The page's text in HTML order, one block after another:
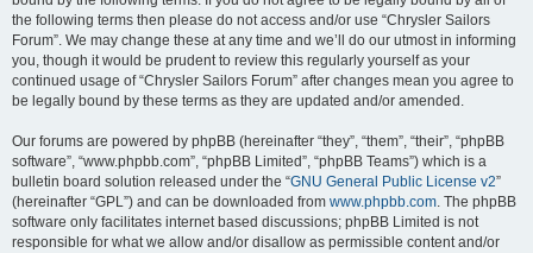
the following terms then please do not access and/or use “Chrysler Sailors
Forum”. We may change these at any time and we’ll do our utmost in informing
you, though it would be prudent to review this regularly yourself as your
continued usage of “Chrysler Sailors Forum” after changes mean you agree to
be legally bound by these terms as they are updated and/or amended.
Our forums are powered by phpBB (hereinafter “they”, “them”, “their”, “phpBB
software”, “www.phpbb.com”, “phpBB Limited”, “phpBB Teams”) which is a
bulletin board solution released under the “GNU General Public License v2”
(hereinafter “GPL”) and can be downloaded from www.phpbb.com. The phpBB
software only facilitates internet based discussions; phpBB Limited is not
responsible for what we allow and/or disallow as permissible content and/or